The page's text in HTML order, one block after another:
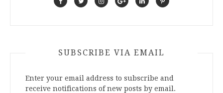
SUBSCRIBE VIA EMAIL
Enter your email address to subscribe and
receive notifications of new posts by email.